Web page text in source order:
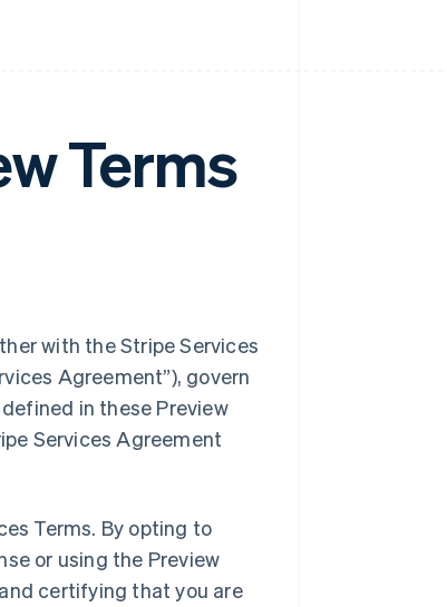
Terms
with the Stripe Services
Agreement”), govern
in these Preview
Services Agreement
Terms. By opting to
or using the Preview
certifying that you are